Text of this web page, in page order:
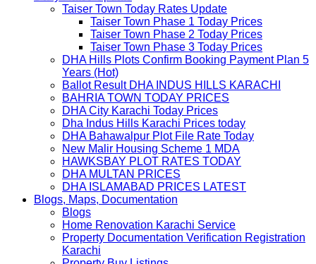
Taiser Town Today Rates Update
Taiser Town Phase 1 Today Prices
Taiser Town Phase 2 Today Prices
Taiser Town Phase 3 Today Prices
DHA Hills Plots Confirm Booking Payment Plan 5
Years (Hot)
Ballot Result DHA INDUS HILLS KARACHI
BAHRIA TOWN TODAY PRICES
DHA City Karachi Today Prices
Dha Indus Hills Karachi Prices today
DHA Bahawalpur Plot File Rate Today
New Malir Housing Scheme 1 MDA
HAWKSBAY PLOT RATES TODAY
DHA MULTAN PRICES
DHA ISLAMABAD PRICES LATEST
Blogs, Maps, Documentation
Blogs
Home Renovation Karachi Service
Property Documentation Verification Registration
Karachi